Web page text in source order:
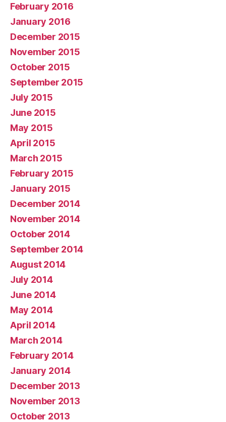
February 2016
January 2016
December 2015
November 2015
October 2015
September 2015
July 2015
June 2015
May 2015
April 2015
March 2015
February 2015
January 2015
December 2014
November 2014
October 2014
September 2014
August 2014
July 2014
June 2014
May 2014
April 2014
March 2014
February 2014
January 2014
December 2013
November 2013
October 2013